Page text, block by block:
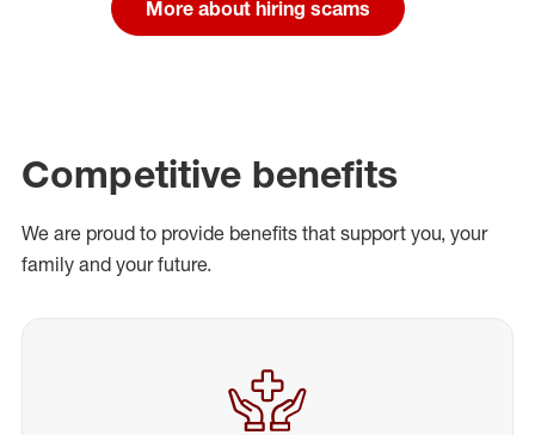
More about hiring scams
Competitive benefits
We are proud to provide benefits that support you, your
family and your future.